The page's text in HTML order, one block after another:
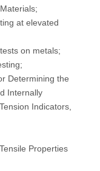
at elevated
on metals;
Determining the
Internally
Indicators,
Properties